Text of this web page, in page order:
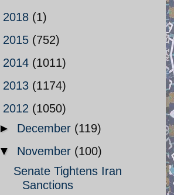
2018 (1)
2015 (752)
2014 (1011)
2013 (1174)
2012 (1050)
► December (119)
▼ November (100)
Senate Tightens Iran
Sanctions